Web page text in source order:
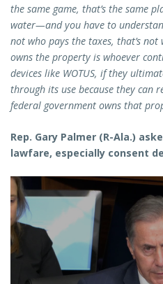
the same game, that’s the same
water—and you have to
not who pays the taxes, that’s
owns the property is whoever
devices like WOTUS, if they
through its use because they can
federal government owns that
Rep. Gary Palmer (R-Ala.)
lawfare, especially consent